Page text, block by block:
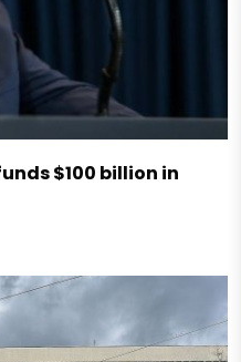
$100 billion in